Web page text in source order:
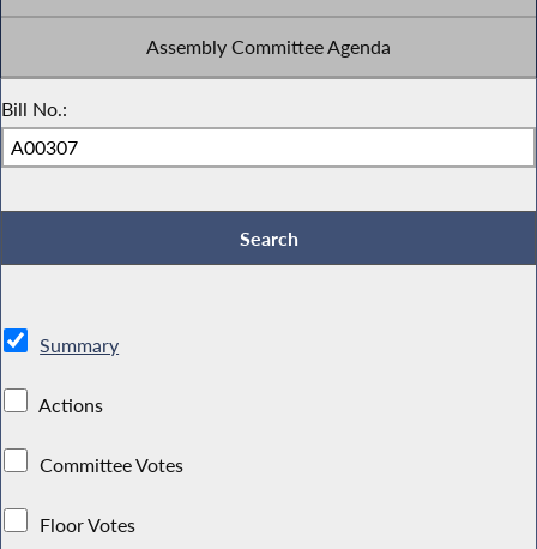
Assembly Committee Agenda
Bill No.:
Summary
Actions
Committee Votes
Floor Votes